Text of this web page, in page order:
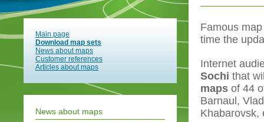
Main page
Download map sets
News about maps
Customer references
Articles about maps
News about maps
Famous
time the
Internet
Sochi that
maps of 44
Barnaul,
Khabarovsk,